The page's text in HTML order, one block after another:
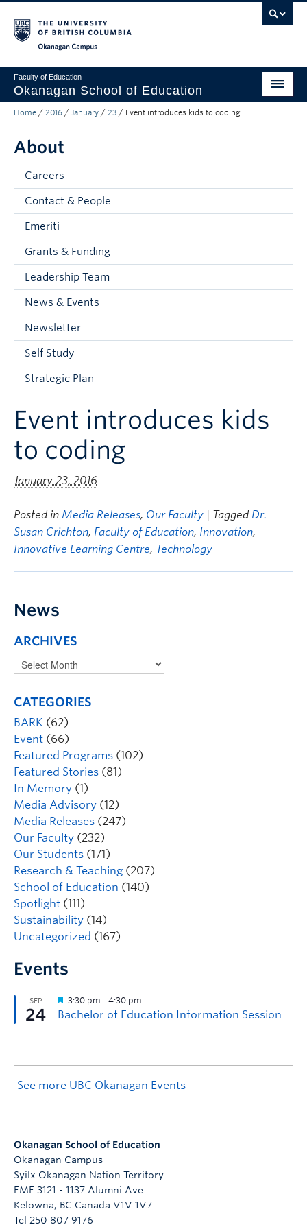
Faculty of Education
Okanagan School of Education
Degrees & Programs
Research & Partnerships
Student Resources
About
Prospective Students
Alumni & Donors
Current Students
Faculty & Staff
Home / 2016 / January / 23 / Event introduces kids to coding
About
Careers
Contact & People
Emeriti
Grants & Funding
Leadership Team
News & Events
Newsletter
Self Study
Strategic Plan
Event introduces kids
to coding
January 23, 2016
Posted in Media Releases, Our Faculty | Tagged Dr.
Susan Crichton, Faculty of Education, Innovation,
Innovative Learning Centre, Technology
News
ARCHIVES
CATEGORIES
BARK (62)
Event (66)
Featured Programs (102)
Featured Stories (81)
In Memory (1)
Media Advisory (12)
Media Releases (247)
Our Faculty (232)
Our Students (171)
Research & Teaching (207)
School of Education (140)
Spotlight (111)
Sustainability (14)
Uncategorized (167)
Events
See more UBC Okanagan Events
Okanagan School of Education
Okanagan Campus
Syilx Okanagan Nation Territory
EME 3121 - 1137 Alumni Ave
Kelowna, BC Canada V1V 1V7
Tel 250 807 9176